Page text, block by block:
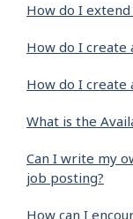
How do I
How do I create
How do I create
What is the
Can I write my
job posting?
How can I